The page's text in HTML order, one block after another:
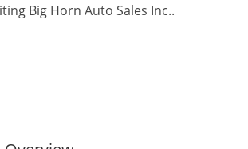
Big Horn Auto Sales Inc..